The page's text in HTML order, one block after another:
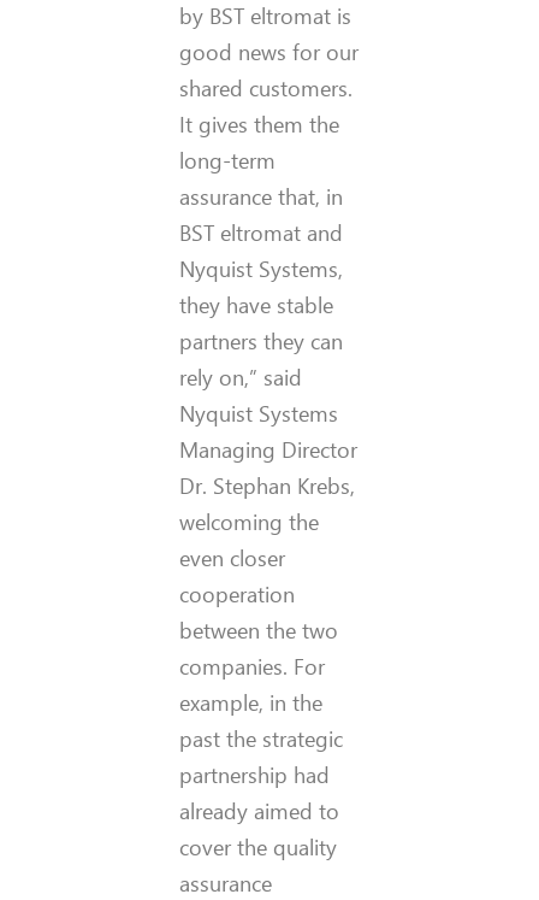
by BST eltromat is
good news for our
shared customers.
It gives them the
long-term
assurance that, in
BST eltromat and
Nyquist Systems,
they have stable
partners they can
rely on,” said
Nyquist Systems
Managing Director
Dr. Stephan Krebs,
welcoming the
even closer
cooperation
between the two
companies. For
example, in the
past the strategic
partnership had
already aimed to
cover the quality
assurance